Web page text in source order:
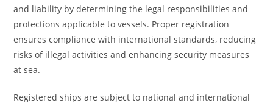
and liability by determining the legal responsibilities and
protections applicable to vessels. Proper registration
ensures compliance with international standards, reducing
risks of illegal activities and enhancing security measures
at sea.
Registered ships are subject to national and international